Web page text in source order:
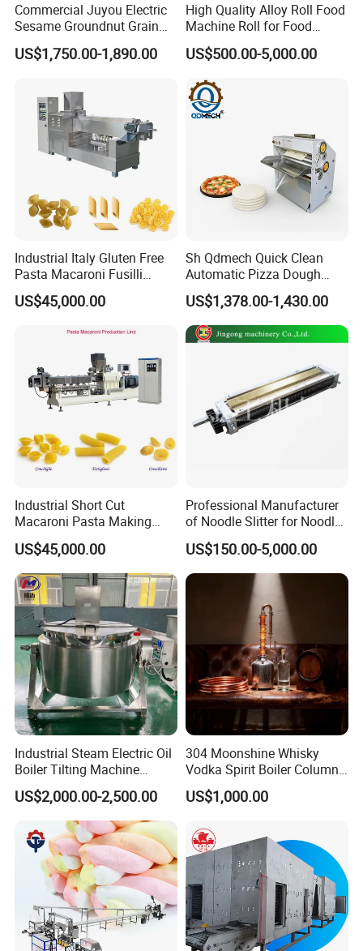
Commercial Juyou Electric
Sesame Groundnut Grain
Cocoa Roster Nuts Roast
Oven Machine Cashew
Roasting Roaster Machine
US$1,750.00-1,890.00
High Quality Alloy Roll Food
Machine Roll for Food
Machine Parts
US$500.00-5,000.00
Industrial Italy Gluten Free
Pasta Macaroni Fusilli
Conchiglie Penne Extruder
Making Machine Production
US$45,000.00
Sh Qdmech Quick Clean
Automatic Pizza Dough
Roller Machine Pizza Press
Machine Dough Flattening
Machine with CE Certified
US$1,378.00-1,430.00
Industrial Short Cut
Macaroni Pasta Making
Noodle Making Machine
Processing Production Line
US$45,000.00
Professional Manufacturer
of Noodle Slitter for Noodle
Machine
US$150.00-5,000.00
Industrial Steam Electric Oil
Boiler Tilting Machine
Double Jacketed Kettle with
Agitator
US$2,000.00-2,500.00
304 Moonshine Whisky
Vodka Spirit Boiler Column
Distillation Copper Alcohol
Distiller Still
US$1,000.00